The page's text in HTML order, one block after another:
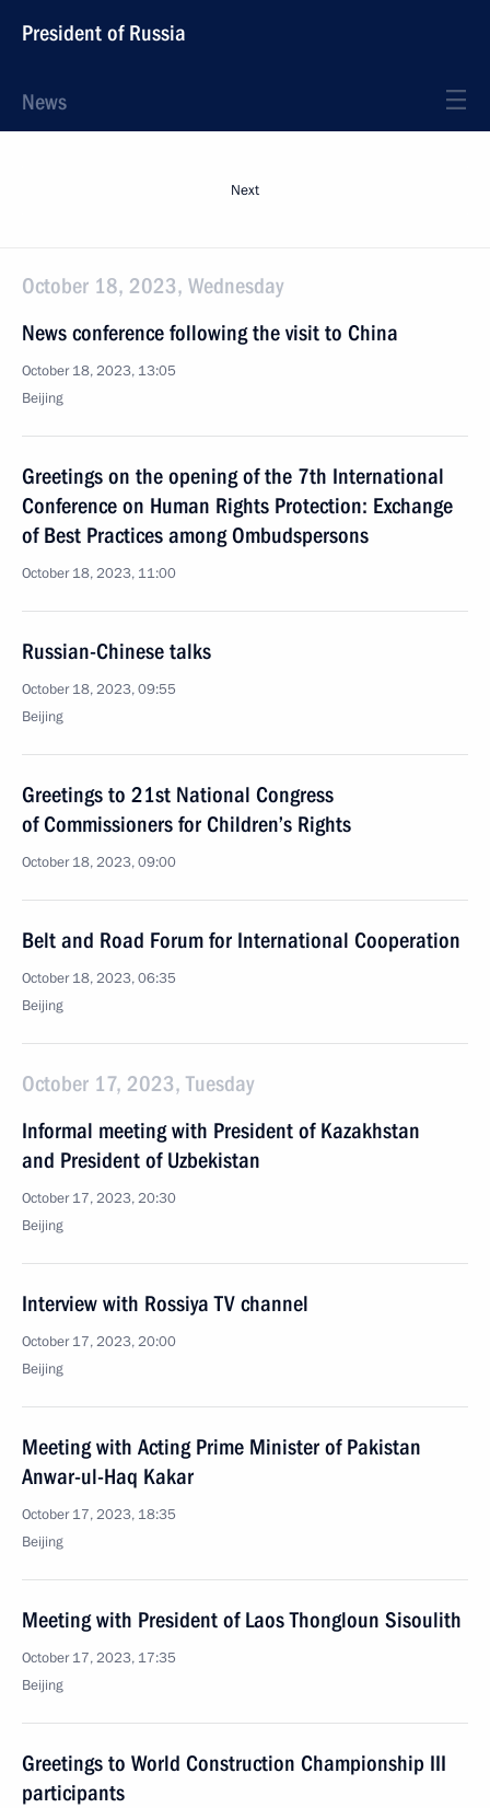
President of Russia
News
Next
October 18, 2023, Wednesday
News conference following the visit to China
October 18, 2023, 13:05
Beijing
Greetings on the opening of the 7th International
Conference on Human Rights Protection: Exchange
of Best Practices among Ombudspersons
October 18, 2023, 11:00
Russian-Chinese talks
October 18, 2023, 09:55
Beijing
Greetings to 21st National Congress
of Commissioners for Children’s Rights
October 18, 2023, 09:00
Belt and Road Forum for International Cooperation
October 18, 2023, 06:35
Beijing
October 17, 2023, Tuesday
Informal meeting with President of Kazakhstan
and President of Uzbekistan
October 17, 2023, 20:30
Beijing
Interview with Rossiya TV channel
October 17, 2023, 20:00
Beijing
Meeting with Acting Prime Minister of Pakistan
Anwar-ul-Haq Kakar
October 17, 2023, 18:35
Beijing
Meeting with President of Laos Thongloun Sisoulith
October 17, 2023, 17:35
Beijing
Greetings to World Construction Championship III
participants